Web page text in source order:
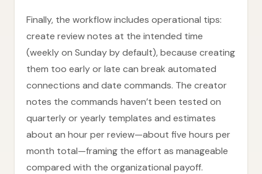
Finally, the workflow includes operational tips:
create review notes at the intended time
(weekly on Sunday by default), because creating
them too early or late can break automated
connections and date commands. The creator
notes the commands haven’t been tested on
quarterly or yearly templates and estimates
about an hour per review—about five hours per
month total—framing the effort as manageable
compared with the organizational payoff.